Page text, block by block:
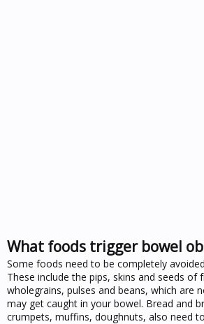
What foods trigger bowel
Some foods need to be completely
These include the pips, skins and seeds of
wholegrains, pulses and beans, which are
may get caught in your bowel. Bread and
crumpets, muffins, doughnuts, also need